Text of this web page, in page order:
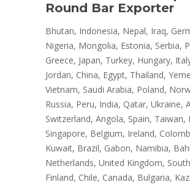
Round Bar Exporter
Bhutan, Indonesia, Nepal, Iraq,
Nigeria, Mongolia, Estonia, Serbia,
Greece, Japan, Turkey, Hungary,
Jordan, China, Egypt, Thailand,
Vietnam, Saudi Arabia, Poland,
Russia, Peru, India, Qatar, Ukraine,
Switzerland, Angola, Spain, Taiwan,
Singapore, Belgium, Ireland,
Kuwait, Brazil, Gabon, Namibia,
Netherlands, United Kingdom,
Finland, Chile, Canada, Bulgaria,